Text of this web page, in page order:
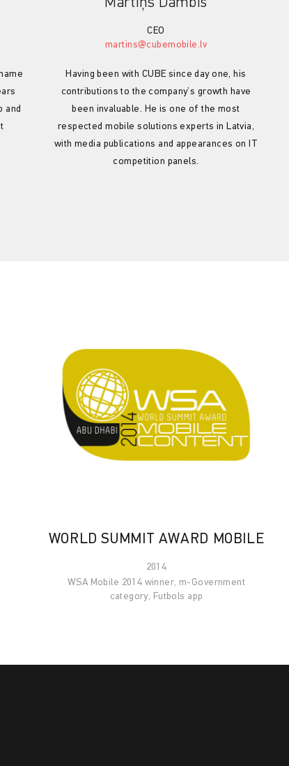
and
CEO
martins@cubemobile.lv
Having been with CUBE since day one, his
contributions to the company’s growth have
been invaluable. He is one of the most
respected mobile solutions experts in Latvia,
with media publications and appearances on IT
competition panels.
WORLD SUMMIT AWARD MOBILE
2014
WSA Mobile 2014 winner, m-Government
category, Futbols app